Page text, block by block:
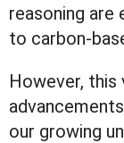
reasoning are
to carbon-
However, this
our growing